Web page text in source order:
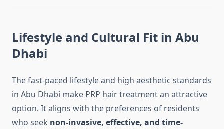
Lifestyle and Cultural Fit in Abu
Dhabi
The fast-paced lifestyle and high aesthetic standards
in Abu Dhabi make PRP hair treatment an attractive
option. It aligns with the preferences of residents
who seek non-invasive, effective, and time-